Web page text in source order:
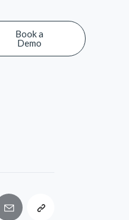
Book a
Demo